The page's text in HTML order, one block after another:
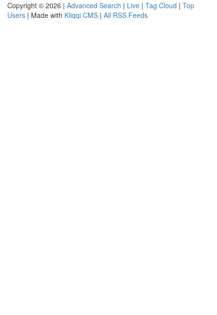
Copyright © 2026 | Advanced Search | Live | Tag Cloud | Top
Users | Made with Kliqqi CMS | All RSS Feeds